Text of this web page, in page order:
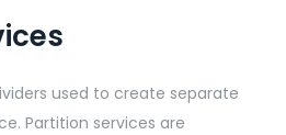
used to create separate
Partition services are